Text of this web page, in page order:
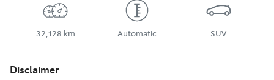
32,128 km Automatic SUV
Disclaimer